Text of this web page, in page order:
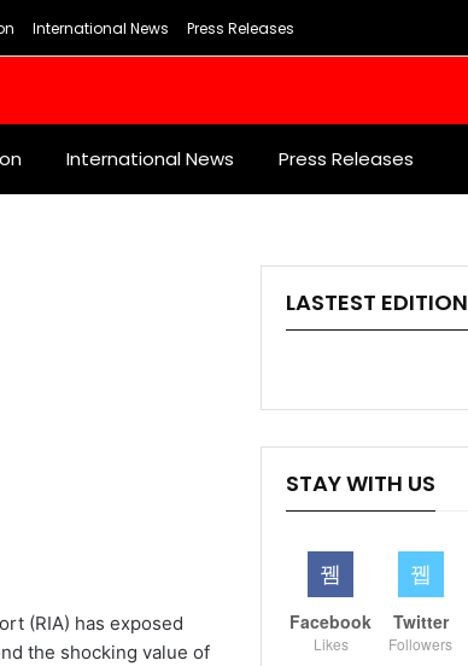
International News Press Releases
International News Press Releases
(RIA) has exposed
the shocking value of
LASTEST EDITION
STAY WITH US
Facebook
Likes
Twitter
Followers